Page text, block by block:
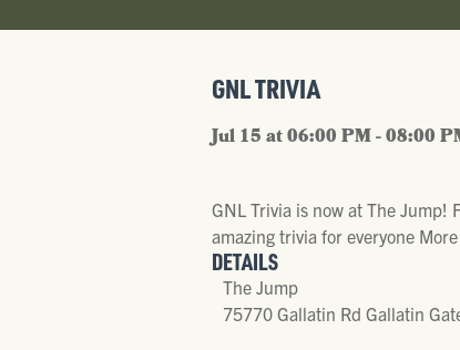
GNL TRIVIA
Jul 15 at 06:00 PM - 08:00
GNL Trivia is now at The Jump!
amazing trivia for everyone
DETAILS
The Jump
75770 Gallatin Rd Gallatin